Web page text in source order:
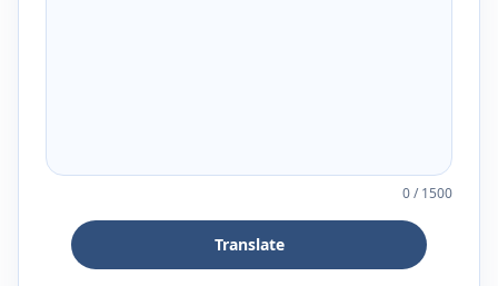
0/1500
Translate